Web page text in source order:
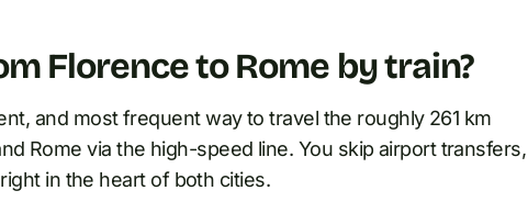
Florence to Rome by train?
and most frequent way to travel the roughly 261 km
Rome via the high-speed line. You skip airport transfers,
in the heart of both cities.